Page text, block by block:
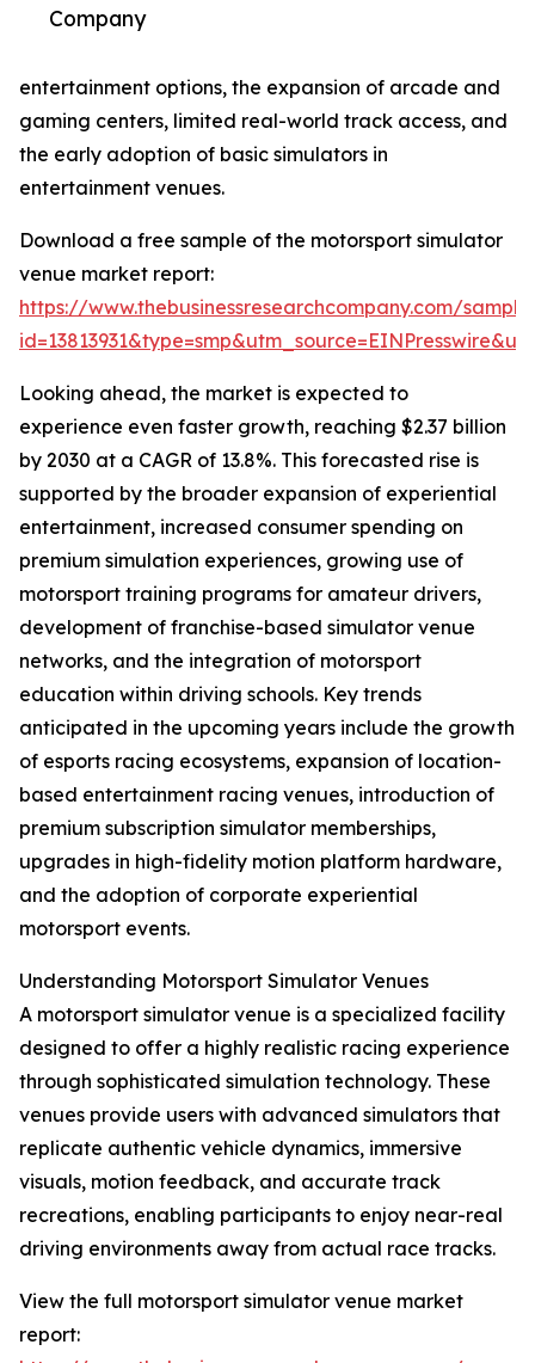
Company
entertainment options, the expansion of arcade and
gaming centers, limited real-world track access, and
the early adoption of basic simulators in
entertainment venues.
Download a free sample of the motorsport simulator
venue market report:
https://www.thebusinessresearchcompany.com/
Looking ahead, the market is expected to
experience even faster growth, reaching $2.37 billion
by 2030 at a CAGR of 13.8%. This forecasted rise is
supported by the broader expansion of experiential
entertainment, increased consumer spending on
premium simulation experiences, growing use of
motorsport training programs for amateur drivers,
development of franchise-based simulator venue
networks, and the integration of motorsport
education within driving schools. Key trends
anticipated in the upcoming years include the growth
of esports racing ecosystems, expansion of location-
based entertainment racing venues, introduction of
premium subscription simulator memberships,
upgrades in high-fidelity motion platform hardware,
and the adoption of corporate experiential
motorsport events.
Understanding Motorsport Simulator Venues
A motorsport simulator venue is a specialized facility
designed to offer a highly realistic racing experience
through sophisticated simulation technology. These
venues provide users with advanced simulators that
replicate authentic vehicle dynamics, immersive
visuals, motion feedback, and accurate track
recreations, enabling participants to enjoy near-real
driving environments away from actual race tracks.
View the full motorsport simulator venue market
report: